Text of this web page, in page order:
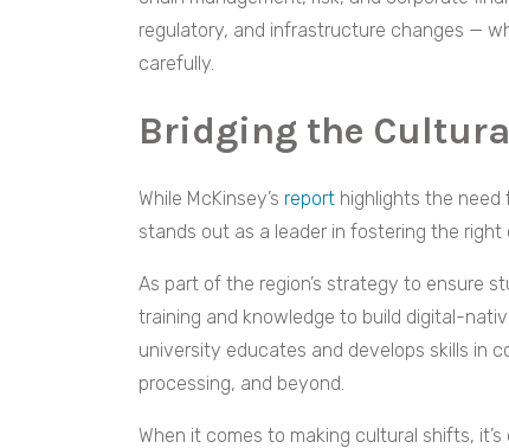
regulatory, and infrastructure changes —
carefully.
Bridging the
While McKinsey’s report highlights the need
stands out as a leader in fostering the
As part of the region’s strategy to ensure
training and knowledge to build digital-
university educates and develops skills in
processing, and beyond.
When it comes to making cultural shifts,